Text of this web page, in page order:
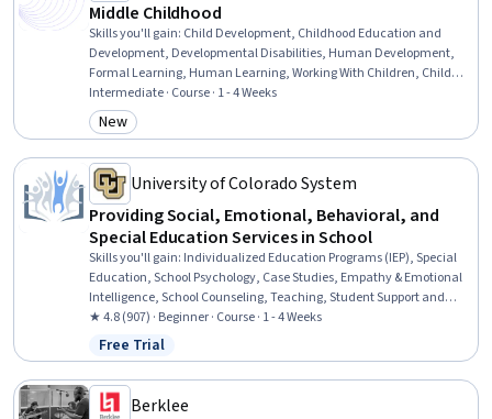
Middle Childhood
Skills you'll gain: Child Development, Childhood Education and
Development, Developmental Disabilities, Human Development,
Formal Learning, Human Learning, Working With Children, Child
Health, Companionship, Personal Development, Family Support,
Sociology, Social Skills
Intermediate · Course · 1 - 4 Weeks
Category: New
New
University of Colorado System
Providing Social, Emotional, Behavioral, and
Special Education Services in School
Skills you'll gain: Individualized Education Programs (IEP), Special
Education, School Psychology, Case Studies, Empathy & Emotional
Intelligence, School Counseling, Teaching, Student Support and
Services, Social and Human Services, Mental Health, Preventative
Care, Health Education, Health Promotion, Mental Health Diseases
and Disorders, Behavior Management, Positive Behavior Support,
Developmental Disabilities, Crisis Intervention, Functional Behavior
Assessment, Trauma Care
★ 4.8 (907) · Beginner · Course · 1 - 4 Weeks
Status: Free Trial
Free Trial
Berklee